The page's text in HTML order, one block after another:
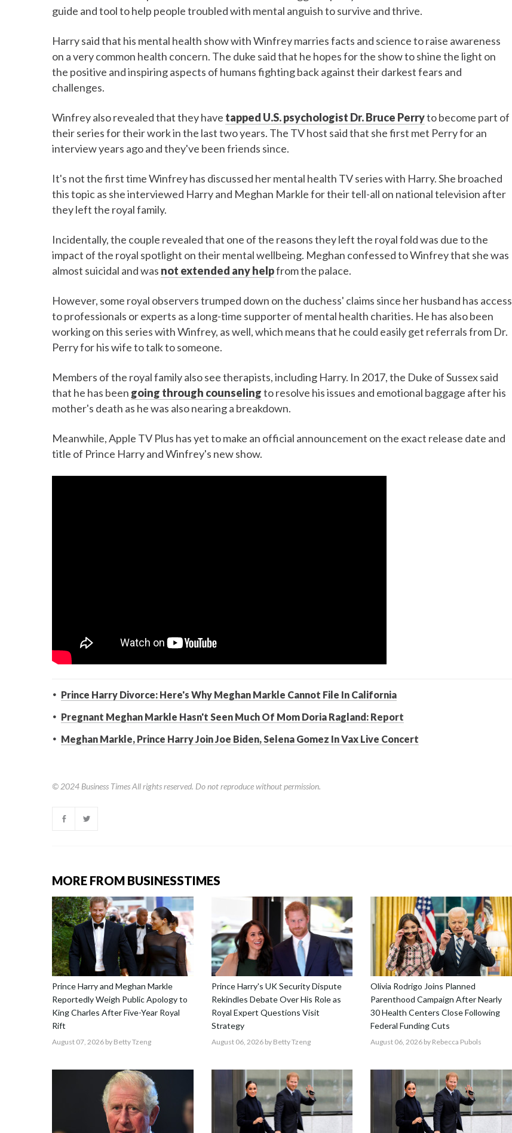
guide and tool to help people troubled with mental anguish to survive and thrive.
Harry said that his mental health show with Winfrey marries facts and science to raise awareness
on a very common health concern. The duke said that he hopes for the show to shine the light on
the positive and inspiring aspects of humans fighting back against their darkest fears and
challenges.
Winfrey also revealed that they have tapped U.S. psychologist Dr. Bruce Perryto become part of
their series for their work in the last two years. The TV host said that she first met Perry for an
interview years ago and they've been friends since.
It's not the first time Winfrey has discussed her mental health TV series with Harry. She broached
this topic as she interviewed Harry and Meghan Markle for their tell-all on national television after
they left the royal family.
Incidentally, the couple revealed that one of the reasons they left the royal fold was due to the
impact of the royal spotlight on their mental wellbeing. Meghan confessed to Winfrey that she was
almost suicidal and was not extended any helpfrom the palace.
However, some royal observers trumped down on the duchess' claims since her husband has access
to professionals or experts as a long-time supporter of mental health charities. He has also been
working on this series with Winfrey, as well, which means that he could easily get referrals from Dr.
Perry for his wife to talk to someone.
Members of the royal family also see therapists, including Harry. In 2017, the Duke of Sussex said
that he has been going through counselingto resolve his issues and emotional baggage after his
mother's death as he was also nearing a breakdown.
Meanwhile, Apple TV Plus has yet to make an official announcement on the exact release date and
title of Prince Harry and Winfrey's new show.
Prince Harry Divorce: Here's Why Meghan Markle Cannot File In California
Pregnant Meghan Markle Hasn't Seen Much Of Mom Doria Ragland: Report
Meghan Markle, Prince Harry Join Joe Biden, Selena Gomez In Vax Live Concert
© 2024 Business TimesAll rights reserved. Do not reproduce without permission.
MORE FROM BUSINESSTIMES
Prince Harry and Meghan Markle
Reportedly Weigh Public Apology to
King Charles After Five-Year Royal
Rift
August 07, 2026 by Betty Tzeng
Prince Harry's UK Security Dispute
Rekindles Debate Over His Role as
Royal Expert Questions Visit
Strategy
August 06, 2026by Betty Tzeng
Olivia Rodrigo Joins Planned
Parenthood Campaign After Nearly
30 Health Centers Close Following
Federal Funding Cuts
August 06, 2026 by Rebecca Pubols